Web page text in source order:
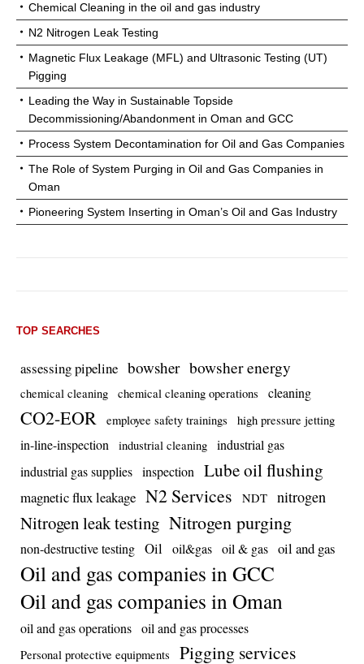
Chemical Cleaning in the oil and gas industry
N2 Nitrogen Leak Testing
Magnetic Flux Leakage (MFL) and Ultrasonic Testing (UT)
Pigging
Leading the Way in Sustainable Topside
Decommissioning/Abandonment in Oman and GCC
Process System Decontamination for Oil and Gas Companies
The Role of System Purging in Oil and Gas Companies in
Oman
Pioneering System Inserting in Oman’s Oil and Gas Industry
TOP SEARCHES
assessing pipeline bowsher bowsher energy
chemical cleaning chemical cleaning operations cleaning
CO2-EOR employee safety trainings high pressure jetting
in-line-inspection industrial cleaning
industrial gas
industrial gas supplies inspection Lube oil flushing
magnetic flux leakage N2 Services NDT nitrogen
Nitrogen leak testing Nitrogen purging
non-destructive testing Oil oil&gas oil & gas oil and gas
Oil and gas companies in GCC
Oil and gas companies in Oman
oil and gas operations oil and gas processes
Personal protective equipments Pigging services